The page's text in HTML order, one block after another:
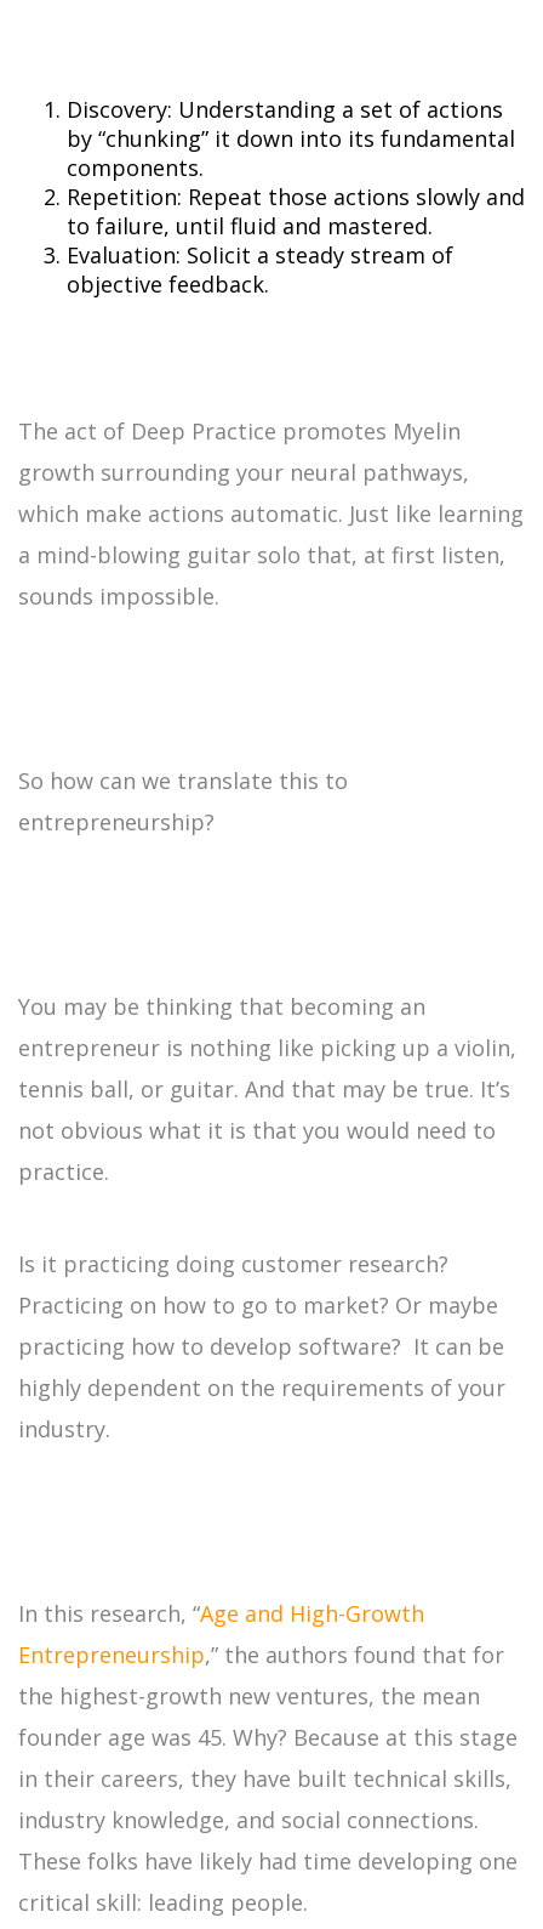
Discovery: Understanding a set of actions
by “chunking” it down into its fundamental
components.
Repetition: Repeat those actions slowly and
to failure, until fluid and mastered.
Evaluation: Solicit a steady stream of
objective feedback.
The act of Deep Practice promotes Myelin
growth surrounding your neural pathways,
which make actions automatic. Just like learning
a mind-blowing guitar solo that, at first listen,
sounds impossible.
So how can we translate this to
entrepreneurship?
You may be thinking that becoming an
entrepreneur is nothing like picking up a violin,
tennis ball, or guitar. And that may be true. It’s
not obvious what it is that you would need to
practice.
Is it practicing doing customer research?
Practicing on how to go to market? Or maybe
practicing how to develop software? It can be
highly dependent on the requirements of your
industry.
In this research, “Age and High-Growth
Entrepreneurship,” the authors found that for
the highest-growth new ventures, the mean
founder age was 45. Why? Because at this stage
in their careers, they have built technical skills,
industry knowledge, and social connections.
These folks have likely had time developing one
critical skill: leading people.